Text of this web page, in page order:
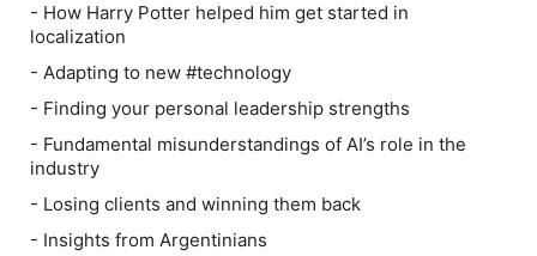
- How Harry Potter helped him get started in
localization
- Adapting to new #technology
- Finding your personal leadership strengths
- Fundamental misunderstandings of AI’s role in the
industry
- Losing clients and winning them back
- Insights from Argentinians